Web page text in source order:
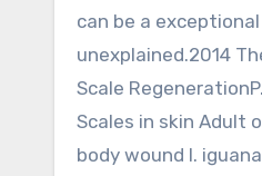
can be a
unexplained.2014
Scale
Scales in skin Adult
body wound I.